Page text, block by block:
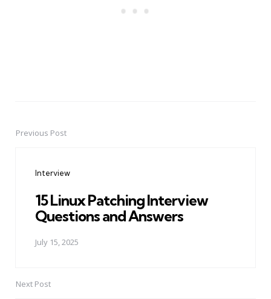
PostPrevious Post
Interview
15 Linux Patching Interview
Questions and Answers
July 15, 2025
Next Post